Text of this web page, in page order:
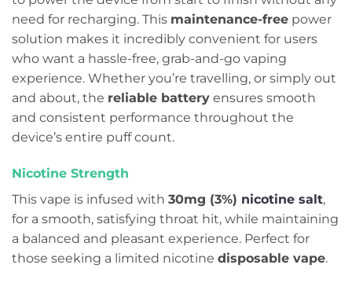
need for recharging. This maintenance-free power
solution makes it incredibly convenient for users
who want a hassle-free, grab-and-go vaping
experience. Whether you’re travelling, or simply out
and about, the reliable battery ensures smooth
and consistent performance throughout the
device’s entire puff count.
Nicotine Strength
This vape is infused with 30mg (3%) nicotine salt,
for a smooth, satisfying throat hit, while maintaining
a balanced and pleasant experience. Perfect for
those seeking a limited nicotine disposable vape.